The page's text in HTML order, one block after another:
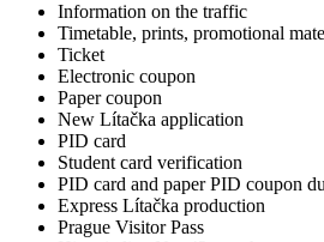
Information on the traffic
Timetable, prints, promotional
Ticket
Electronic coupon
Paper coupon
New Lítačka application
PID card
Student card verification
PID card and paper PID coupon
Express Lítačka production
Prague Visitor Pass